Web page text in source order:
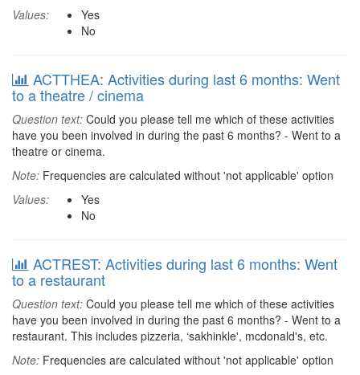
Values:
Yes
No
ACTTHEA: Activities during last 6 months: Went
to a theatre / cinema
Question text: Could you please tell me which of these activities
have you been involved in during the past 6 months? - Went to a
theatre or cinema.
Note: Frequencies are calculated without 'not applicable' option
Values:
Yes
No
ACTREST: Activities during last 6 months: Went
to a restaurant
Question text: Could you please tell me which of these activities
have you been involved in during the past 6 months? - Went to a
restaurant. This includes pizzeria, ‘sakhinkle', mcdonald's, etc.
Note: Frequencies are calculated without 'not applicable' option